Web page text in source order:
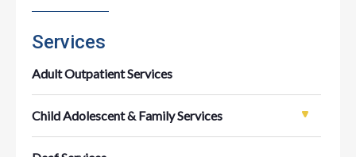
Services
Adult Outpatient Services
Child Adolescent & Family Services